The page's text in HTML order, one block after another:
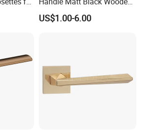
Door Handles for Home
Villa
US$1.00-6.00